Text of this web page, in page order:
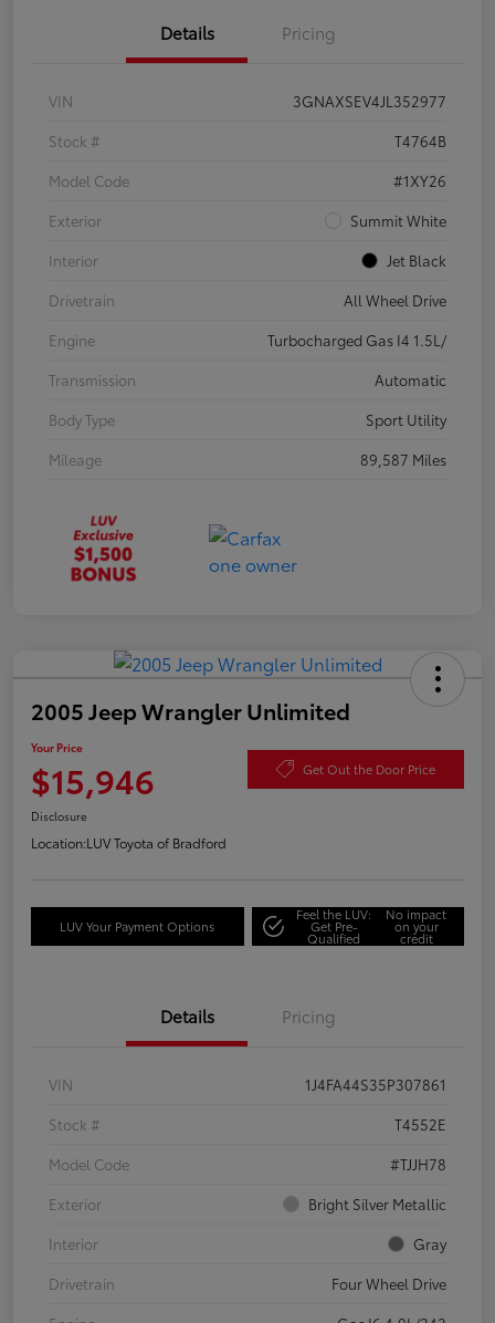
Details Pricing
VIN
3GNAXSEV4JL352977
Stock #
T4764B
Model Code
#1XY26
Exterior
Summit White
Interior
Jet Black
Drivetrain
All Wheel Drive
Engine
Turbocharged Gas I4 1.5L/
Transmission
Automatic
Body Type
Sport Utility
Mileage
89,587 Miles
2005 Jeep Wrangler Unlimited
Your Price
$15,946 Get Out the Door Price
Disclosure
Location:LUV Toyota of Bradford
LUV Your Payment Options
Feel the LUV:
Get Pre-
Qualified
No impact
on your
credit
Details Pricing
VIN
1J4FA44S35P307861
Stock #
T4552E
Model Code
#TJJH78
Exterior
Bright Silver Metallic
Interior
Gray
Drivetrain
Four Wheel Drive